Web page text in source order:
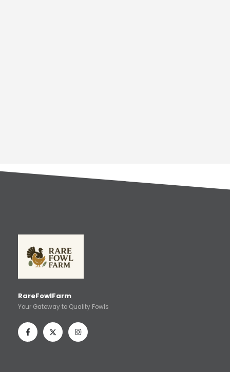
RareFowlFarm
Your Gateway to Quality Fowls